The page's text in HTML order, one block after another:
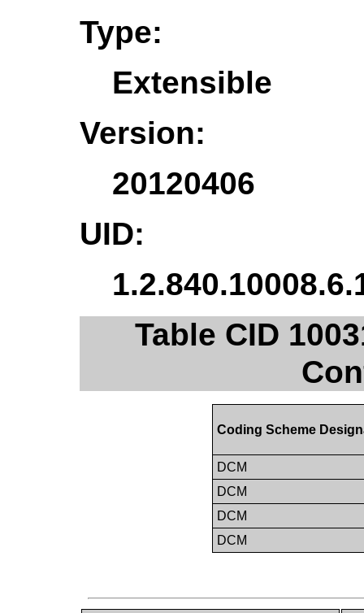
Type:
Extensible
Version:
20120406
UID:
Table CID
Coding Scheme
DCM
DCM
DCM
DCM